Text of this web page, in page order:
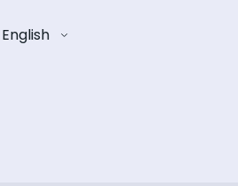
English